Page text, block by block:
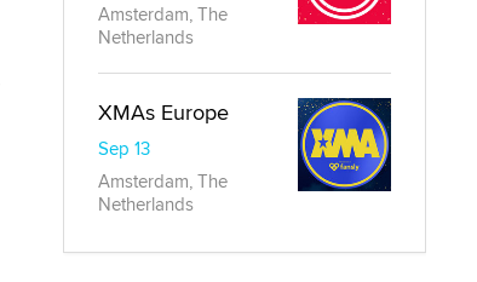
Amsterdam, The
Netherlands
XMAs Europe
Sep 13
Amsterdam, The
Netherlands